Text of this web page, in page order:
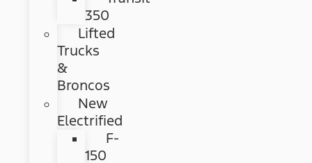
350
Lifted
Trucks
&
Broncos
New
Electrified
F-
150